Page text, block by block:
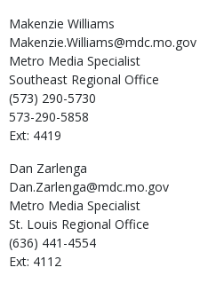
Makenzie Williams
Makenzie.Williams@mdc.mo.gov
Metro Media Specialist
Southeast Regional Office
(573) 290-5730
573-290-5858
Ext: 4419
Dan Zarlenga
Dan.Zarlenga@mdc.mo.gov
Metro Media Specialist
St. Louis Regional Office
(636) 441-4554
Ext: 4112